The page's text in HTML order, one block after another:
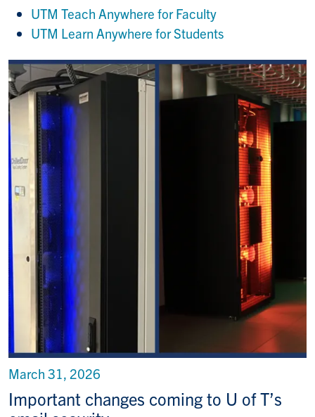
UTM Teach Anywhere for Faculty
UTM Learn Anywhere for Students
Important changes coming to U of T’s
March 31, 2026